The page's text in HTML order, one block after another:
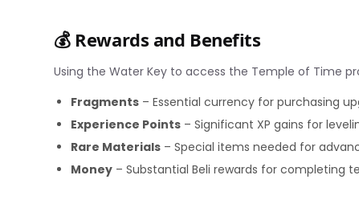
💰 Rewards and Benefits
Using the Water Key to access the Temple of Time
Fragments – Essential currency for purchasing
Experience Points – Significant XP gains for
Rare Materials – Special items needed for
Money – Substantial Beli rewards for completing